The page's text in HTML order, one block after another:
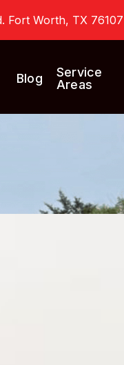
Fort Worth, TX 76107
Blog
Service
Areas